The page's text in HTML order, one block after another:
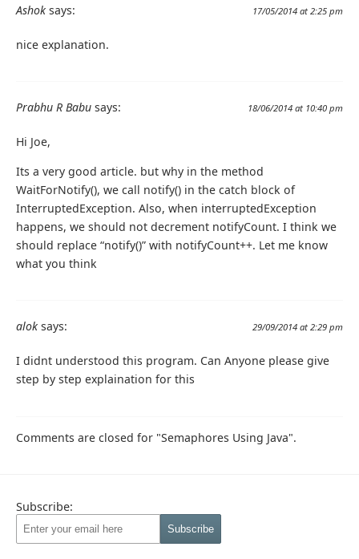
Ashok says: 17/05/2014 at 2:25 pm
nice explanation.
Prabhu R Babu says: 18/06/2014 at 10:40 pm
Hi Joe,
Its a very good article. but why in the method
WaitForNotify(), we call notify() in the catch block of
InterruptedException. Also, when interruptedException
happens, we should not decrement notifyCount. I think we
should replace “notify()” with notifyCount++. Let me know
what you think
alok says: 29/09/2014 at 2:29 pm
I didnt understood this program. Can Anyone please give
step by step explaination for this
Comments are closed for "Semaphores Using Java".
Subscribe: